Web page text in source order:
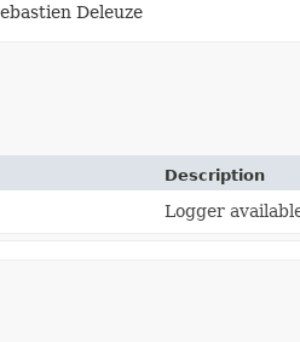
Deleuze
Description
Logger